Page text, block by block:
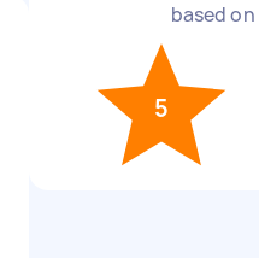
based on
5